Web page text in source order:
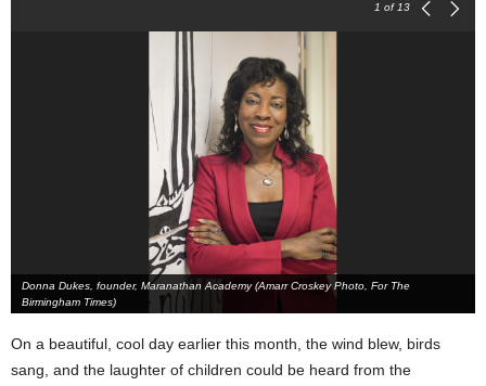
1 of 13
Donna Dukes, founder, Maranathan Academy (Amarr Croskey Photo, For The
Birmingham Times)
On a beautiful, cool day earlier this month, the wind blew, birds
sang, and the laughter of children could be heard from the